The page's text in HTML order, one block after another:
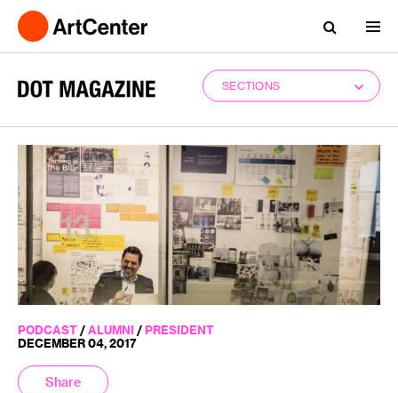
SECTIONS
PODCAST / ALUMNI / PRESIDENT
DECEMBER 04, 2017
Share